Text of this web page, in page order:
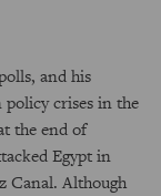
and his
crises in the
the end of
Egypt in
Canal. Although